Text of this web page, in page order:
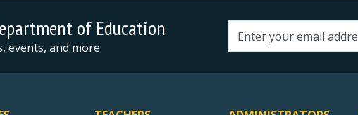
of Education
events, and more Email address